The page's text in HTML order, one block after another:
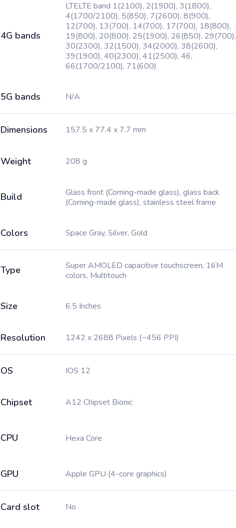
4G bands
LTELTE band 1(2100), 2(1900), 3(1800),
4(1700/2100), 5(850), 7(2600), 8(900),
12(700), 13(700), 14(700), 17(700), 18(800),
19(800), 20(800), 25(1900), 26(850), 29(700),
30(2300), 32(1500), 34(2000), 38(2600),
39(1900), 40(2300), 41(2500), 46,
66(1700/2100), 71(600)
5G bands N/A
Dimensions 157.5 x 77.4 x 7.7 mm
Weight 208 g
Build
Glass front (Corning-made glass), glass back
(Corning-made glass), stainless steel frame
Colors Space Gray, Silver, Gold
Type
Super AMOLED capacitive touchscreen, 16M
colors, Multitouch
Size 6.5 Inches
Resolution 1242 x 2688 Pixels (~456 PPI)
OS IOS 12
Chipset A12 Chipset Bionic
CPU Hexa Core
GPU Apple GPU (4-core graphics)
Card slot No